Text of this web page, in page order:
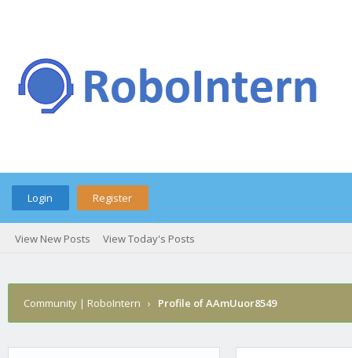
Login Register
View New Posts View Today's Posts
Community | RoboIntern › Profile of AAmUuor8549